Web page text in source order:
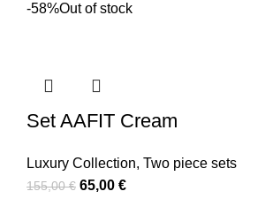
-58%Out of stock
Set AAFIT Cream
Luxury Collection, Two piece sets
155,00€ 65,00 €